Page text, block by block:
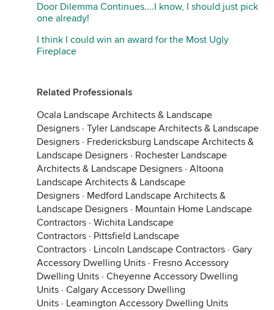
Door Dilemma Continues....I know, I should just pick
one already!
I think I could win an award for the Most Ugly
Fireplace
Related Professionals
Ocala Landscape Architects & Landscape
Designers · Tyler Landscape Architects & Landscape
Designers · Fredericksburg Landscape Architects &
Landscape Designers · Rochester Landscape
Architects & Landscape Designers · Altoona
Landscape Architects & Landscape
Designers · Medford Landscape Architects &
Landscape Designers · Mountain Home Landscape
Contractors · Wichita Landscape
Contractors · Pittsfield Landscape
Contractors · Lincoln Landscape Contractors · Gary
Accessory Dwelling Units · Fresno Accessory
Dwelling Units · Cheyenne Accessory Dwelling
Units · Calgary Accessory Dwelling
Units · Leamington Accessory Dwelling Units